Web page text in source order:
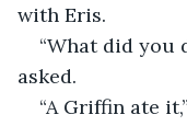
with Eris.
“What did you
asked.
“A Griffin ate